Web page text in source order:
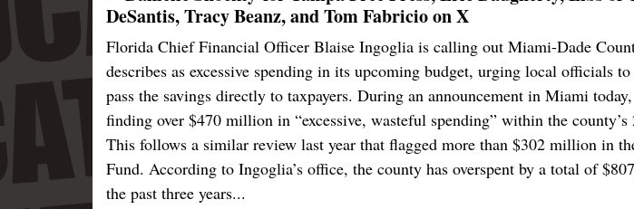
DeSantis, Tracy Beanz, and Tom Fabricio on X
Florida Chief Financial Officer Blaise Ingoglia is calling out Miami-Dade
describes as excessive spending in its upcoming budget, urging local officials
pass the savings directly to taxpayers. During an announcement in Miami
finding over $470 million in “excessive, wasteful spending” within the county’s
This follows a similar review last year that flagged more than $302 million in
Fund. According to Ingoglia’s office, the county has overspent by a total of
the past three years...